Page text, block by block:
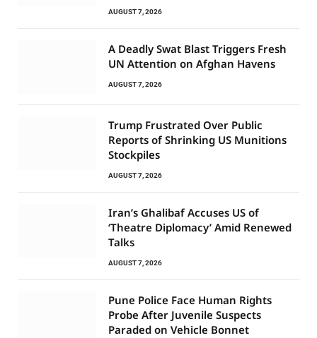
AUGUST 7, 2026
A Deadly Swat Blast Triggers Fresh
UN Attention on Afghan Havens
AUGUST 7, 2026
Trump Frustrated Over Public
Reports of Shrinking US Munitions
Stockpiles
AUGUST 7, 2026
Iran’s Ghalibaf Accuses US of
‘Theatre Diplomacy’ Amid Renewed
Talks
AUGUST 7, 2026
Pune Police Face Human Rights
Probe After Juvenile Suspects
Paraded on Vehicle Bonnet